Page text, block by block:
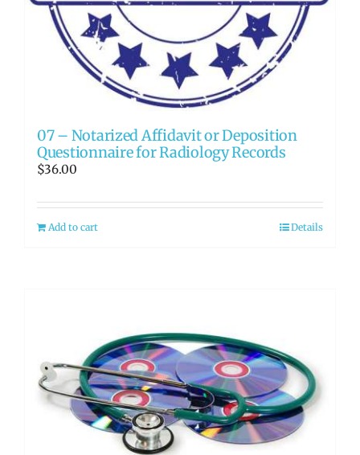
07 – Notarized Affidavit or Deposition
Questionnaire for Radiology Records
$36.00
Add to cart Details